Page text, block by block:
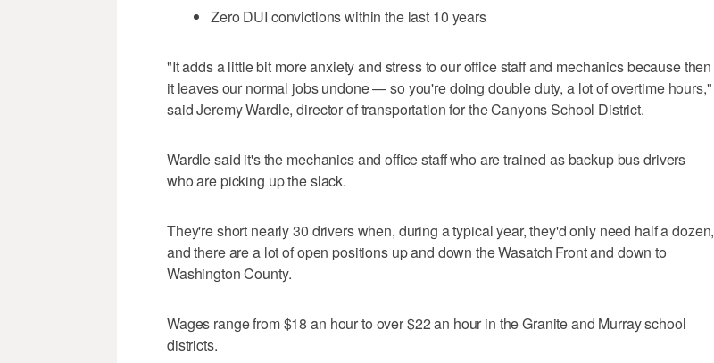
Zero DUI convictions within the last 10 years
"It adds a little bit more anxiety and stress to our office staff and mechanics because then
it leaves our normal jobs undone — so you're doing double duty, a lot of overtime hours,"
said Jeremy Wardle, director of transportation for the Canyons School District.
Wardle said it's the mechanics and office staff who are trained as backup bus drivers
who are picking up the slack.
They're short nearly 30 drivers when, during a typical year, they'd only need half a dozen,
and there are a lot of open positions up and down the Wasatch Front and down to
Washington County.
Wages range from $18 an hour to over $22 an hour in the Granite and Murray school
districts.